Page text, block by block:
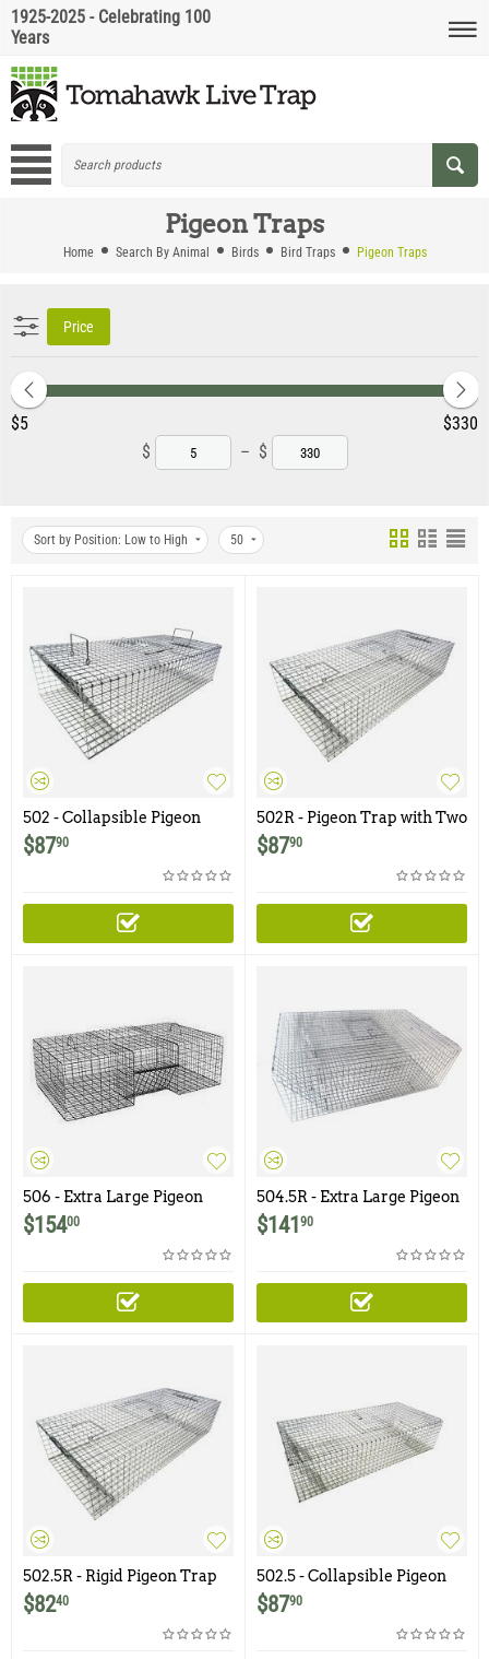
1925-2025 - Celebrating 100
Years
Pigeon Traps
Home Search By Animal Birds Bird Traps Pigeon Traps
Price
‎$5 ‎$330
$
– $
Sort by Position: Low to High 50
502 - Collapsible Pigeon
Trap with Two Trap Doors
$8790
502R - Pigeon Trap with Two
Trap Doors
$8790
506 - Extra Large Pigeon
Trap with One Trap Door
$15400
504.5R - Extra Large Pigeon
Trap with Four Doors
$141 90
502.5R - Rigid Pigeon Trap
$8240
502.5 - Collapsible Pigeon
Trap with Swinging Panel
Doors
$8790